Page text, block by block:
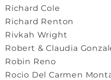
Richard Cole
Richard Renton
Rivkah Wright
Robert & Claudia
Robin Reno
Rocio Del Carmen